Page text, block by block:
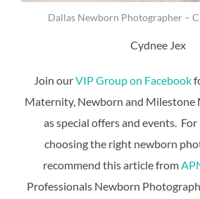
Dallas Newborn Photographer –
Cydnee Jex
Join ourVIP Group on Facebook
Maternity, Newborn and Milestone
as special offers and events.
choosing the right newborn
recommend this article from
Professionals Newborn